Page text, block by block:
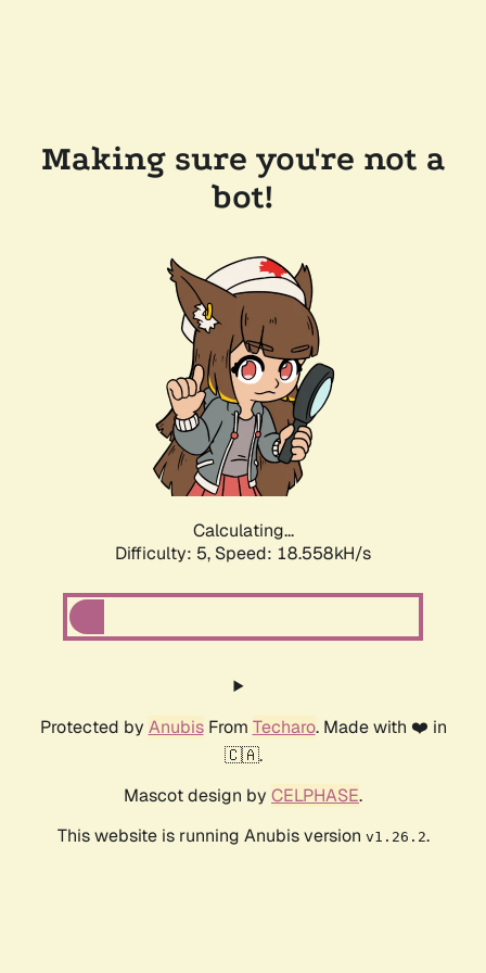
Making sure you're not a
bot!
Calculating...
Difficulty: 5, Speed: 18.558kH/s
Protected by AnubisFrom Techaro. Made with ❤️ in
🇨🇦.
Mascot design by CELPHASE.
This website is running Anubis version v1.26.2.